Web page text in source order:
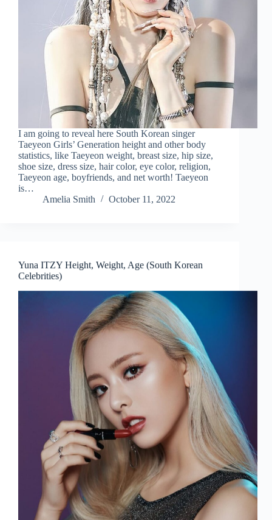
I am going to reveal here South Korean singer
Taeyeon Girls’ Generation height and other body
statistics, like Taeyeon weight, breast size, hip size,
shoe size, dress size, hair color, eye color, religion,
Taeyeon age, boyfriends, and net worth! Taeyeon
is…
Amelia Smith
October 11, 2022
Yuna ITZY Height, Weight, Age (South Korean
Celebrities)